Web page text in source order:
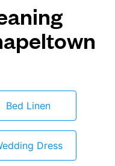
Bed Linen
Dress